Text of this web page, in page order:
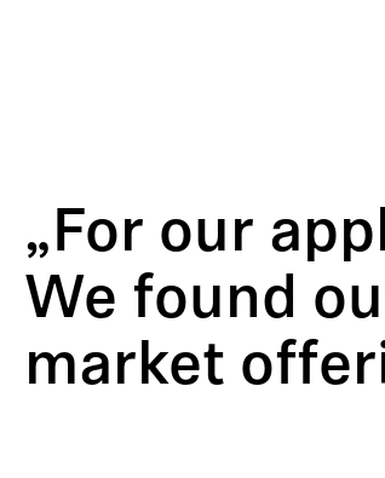
„For our
We found
market